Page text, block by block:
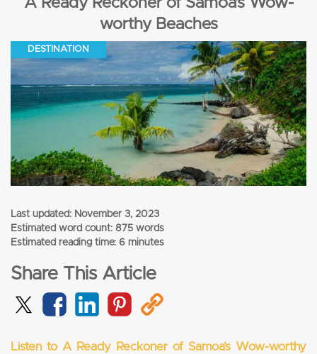
worthy Beaches
DESTINATION
Last updated: November 3, 2023
Estimated word count: 875 words
Estimated reading time: 6 minutes
Share This Article
Listen to A Ready Reckoner of Samoa’s Wow-worthy